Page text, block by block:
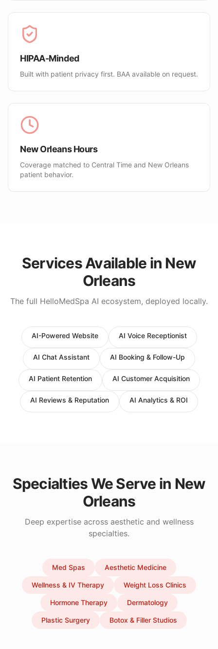
HIPAA-Minded
Built with patient privacy first. BAA available on request.
New Orleans Hours
Coverage matched to Central Time and New Orleans
patient behavior.
Services Available in New
Orleans
The full HelloMedSpa AI ecosystem, deployed locally.
AI-Powered Website AI Voice Receptionist
AI Chat Assistant AI Booking & Follow-Up
AI Patient Retention AI Customer Acquisition
AI Reviews & Reputation AI Analytics & ROI
Specialties We Serve in New
Orleans
Deep expertise across aesthetic and wellness
specialties.
Med Spas Aesthetic Medicine
Wellness & IV Therapy Weight Loss Clinics
Hormone Therapy Dermatology
Plastic Surgery Botox & Filler Studios